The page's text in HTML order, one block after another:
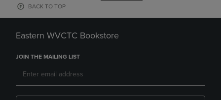
BACK TO TOP
Eastern WVCTC Bookstore
JOIN THE MAILING LIST